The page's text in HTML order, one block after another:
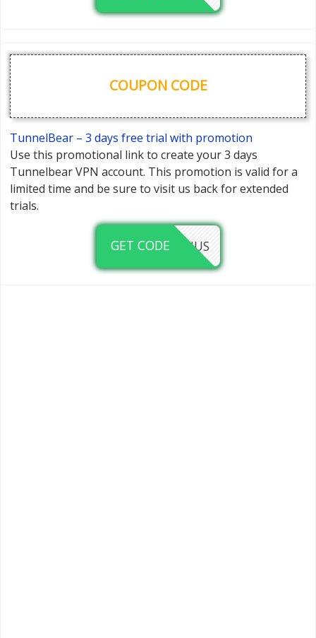
COUPON CODE
TunnelBear – 3 days free trial with promotion
Use this promotional link to create your 3 days
Tunnelbear VPN account. This promotion is valid for a
limited time and be sure to visit us back for extended
trials.
GET CODE LINUS